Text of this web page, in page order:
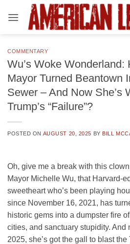
COMMENTARY
Wu’s Woke Wonderland:
Mayor Turned Beantown
Sewer – And Now She’s
Trump’s “Failure”?
POSTED ON AUGUST 20, 2025 BY BILL
Oh, give me a break with this
Mayor Michelle Wu, that Harvard-
sweetheart who’s been playing
since November 16, 2021, has
historic gems into a dumpster fire
cities, and sanctuary stupidity. And
2025, she’s got the gall to blast